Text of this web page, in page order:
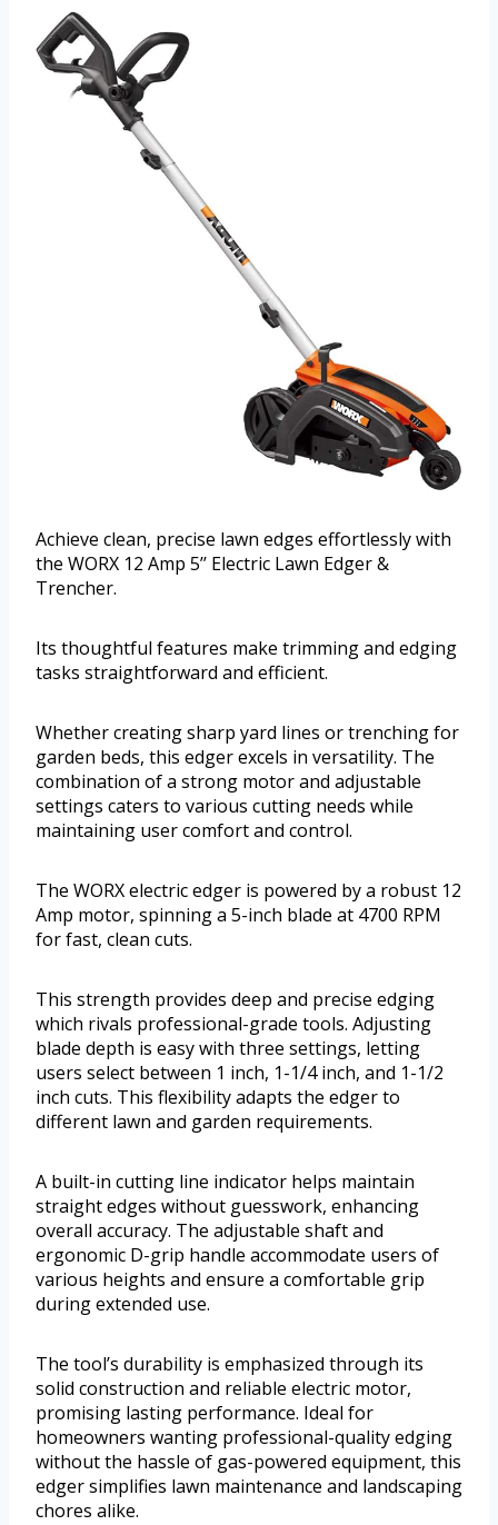
Achieve clean, precise lawn edges effortlessly with
the WORX 12 Amp 5’’ Electric Lawn Edger &
Trencher.
Its thoughtful features make trimming and edging
tasks straightforward and efficient.
Whether creating sharp yard lines or trenching for
garden beds, this edger excels in versatility. The
combination of a strong motor and adjustable
settings caters to various cutting needs while
maintaining user comfort and control.
The WORX electric edger is powered by a robust 12
Amp motor, spinning a 5-inch blade at 4700 RPM
for fast, clean cuts.
This strength provides deep and precise edging
which rivals professional-grade tools. Adjusting
blade depth is easy with three settings, letting
users select between 1 inch, 1-1/4 inch, and 1-1/2
inch cuts. This flexibility adapts the edger to
different lawn and garden requirements.
A built-in cutting line indicator helps maintain
straight edges without guesswork, enhancing
overall accuracy. The adjustable shaft and
ergonomic D-grip handle accommodate users of
various heights and ensure a comfortable grip
during extended use.
The tool’s durability is emphasized through its
solid construction and reliable electric motor,
promising lasting performance. Ideal for
homeowners wanting professional-quality edging
without the hassle of gas-powered equipment, this
edger simplifies lawn maintenance and landscaping
chores alike.